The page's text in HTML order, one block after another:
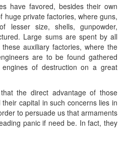
have favored, besides their own
huge private factories, where guns,
lesser size, shells, gunpowder,
Large sums are spent by all
auxiliary factories, where the
are to be found gathered
of destruction on a great
the direct advantage of those
capital in such concerns lies in
to persuade us that armaments
panic if need be. In fact, they